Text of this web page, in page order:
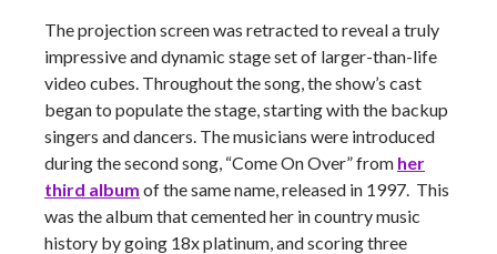
The projection screen was retracted to reveal a truly
impressive and dynamic stage set of larger-than-life
video cubes. Throughout the song, the show’s cast
began to populate the stage, starting with the backup
singers and dancers. The musicians were introduced
during the second song, “Come On Over” from her
third album of the same name, released in 1997. This
was the album that cemented her in country music
history by going 18x platinum, and scoring three